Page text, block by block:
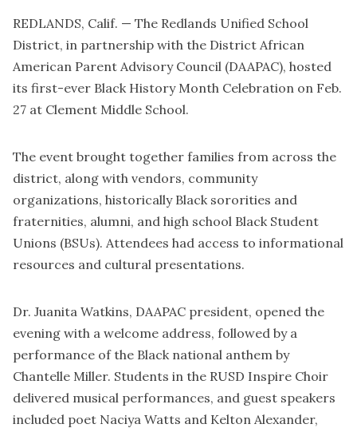
REDLANDS, Calif. — The Redlands Unified School
District, in partnership with the District African
American Parent Advisory Council (DAAPAC), hosted
its first-ever Black History Month Celebration on Feb.
27 at Clement Middle School.
The event brought together families from across the
district, along with vendors, community
organizations, historically Black sororities and
fraternities, alumni, and high school Black Student
Unions (BSUs). Attendees had access to informational
resources and cultural presentations.
Dr. Juanita Watkins, DAAPAC president, opened the
evening with a welcome address, followed by a
performance of the Black national anthem by
Chantelle Miller. Students in the RUSD Inspire Choir
delivered musical performances, and guest speakers
included poet Naciya Watts and Kelton Alexander,